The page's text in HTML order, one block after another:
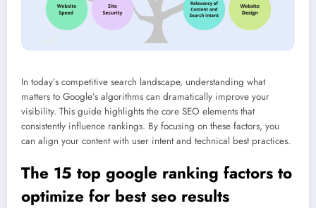
In today’s competitive search landscape, understanding what
matters to Google’s algorithms can dramatically improve your
visibility. This guide highlights the core SEO elements that
consistently influence rankings. By focusing on these factors, you
can align your content with user intent and technical best practices.
The 15 top google ranking factors to
optimize for best seo results